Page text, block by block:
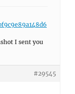
I sent you
#29545